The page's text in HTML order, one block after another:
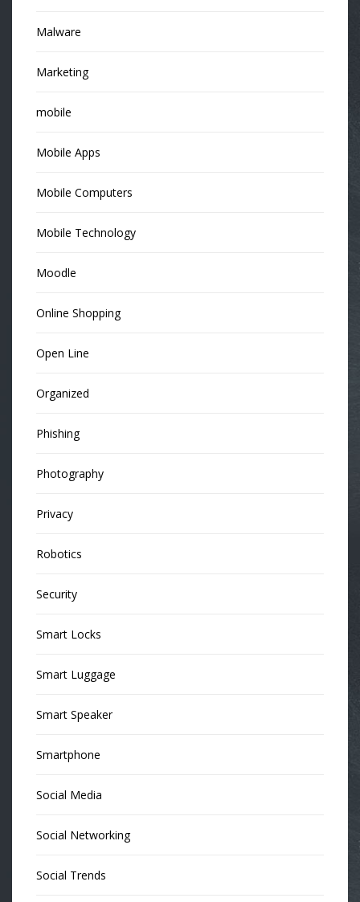
Malware
Marketing
mobile
Mobile Apps
Mobile Computers
Mobile Technology
Moodle
Online Shopping
Open Line
Organized
Phishing
Photography
Privacy
Robotics
Security
Smart Locks
Smart Luggage
Smart Speaker
Smartphone
Social Media
Social Networking
Social Trends